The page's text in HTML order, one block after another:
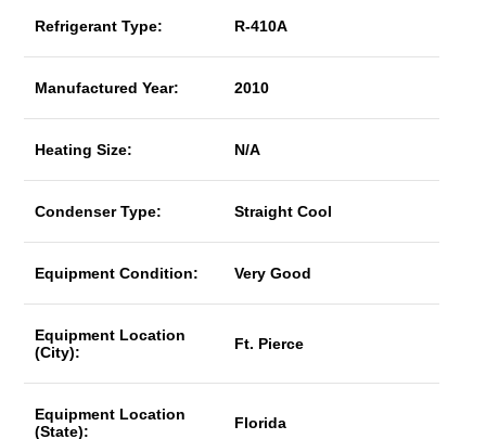
Refrigerant Type: R-410A
Manufactured Year: 2010
Heating Size: N/A
Condenser Type: Straight Cool
Equipment Condition: Very Good
Equipment Location
(City):
Ft. Pierce
Equipment Location
(State):
Florida